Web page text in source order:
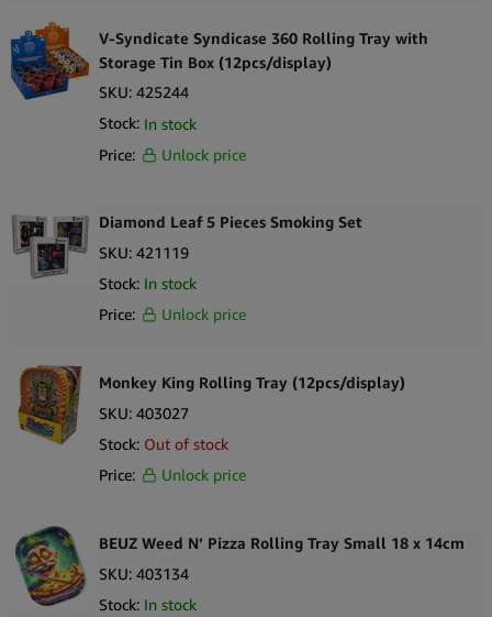
V-Syndicate Syndicase 360 Rolling Tray with
Storage Tin Box (12pcs/display)
SKU: 425244
Stock: In stock
Price:
Unlock price
Diamond Leaf 5 Pieces Smoking Set
SKU: 421119
Stock: In stock
Price:
Unlock price
Monkey King Rolling Tray (12pcs/display)
SKU: 403027
Stock: Out of stock
Price:
Unlock price
BEUZ Weed N’ Pizza Rolling Tray Small 18 x 14cm
SKU: 403134
Stock: In stock